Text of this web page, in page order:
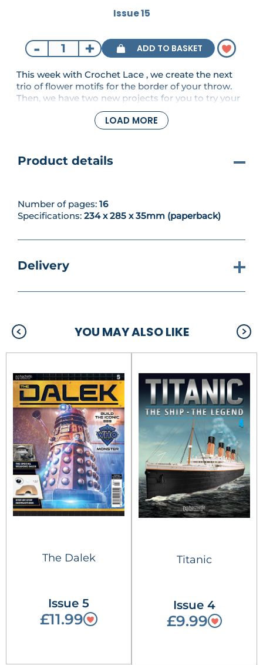
Issue 15
- + ADD TO BASKET
This week with Crochet Lace , we create the next
trio of flower motifs for the border of your throw.
Then, we have two new projects for you to try your
hand - and hooks - at. Make a statement pair of
leafy earrings in a neutral tone, and embellish a
napkin and placemat with crochet for an elegant
LOAD MORE
Product details
Number of pages: 16
Specifications: 234 x 285 x 35mm (paperback)
Delivery
YOU MAY ALSO LIKE
The Dalek
Issue 5
£11.99
Titanic
Issue 4
£9.99